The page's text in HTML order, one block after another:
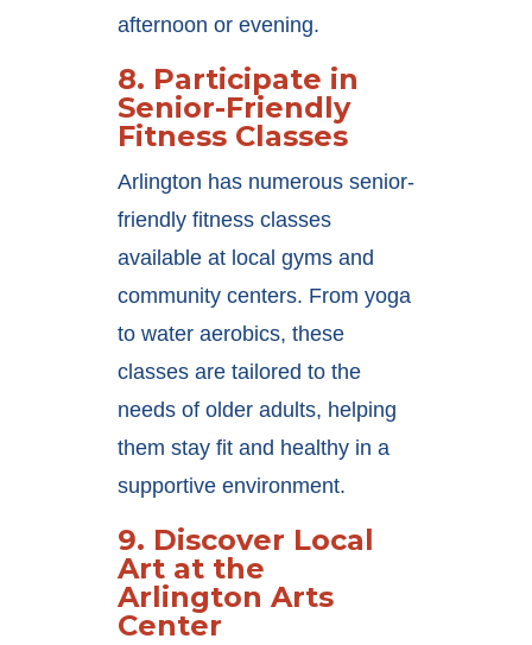
afternoon or evening.
8. Participate in
Senior-Friendly
Fitness Classes
Arlington has numerous senior-
friendly fitness classes
available at local gyms and
community centers. From yoga
to water aerobics, these
classes are tailored to the
needs of older adults, helping
them stay fit and healthy in a
supportive environment.
9. Discover Local
Art at the
Arlington Arts
Center